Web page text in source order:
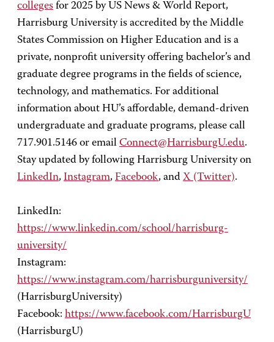
colleges for 2025 by US News & World Report,
Harrisburg University is accredited by the Middle
States Commission on Higher Education and is a
private, nonprofit university offering bachelor’s and
graduate degree programs in the fields of science,
technology, and mathematics. For additional
information about HU’s affordable, demand-driven
undergraduate and graduate programs, please call
717.901.5146 or email Connect@HarrisburgU.edu.
Stay updated by following Harrisburg University on
LinkedIn, Instagram, Facebook, and X (Twitter).
LinkedIn:
https://www.linkedin.com/school/harrisburg-
university/
Instagram:
https://www.instagram.com/harrisburguniversity/
(HarrisburgUniversity)
Facebook: https://www.facebook.com/HarrisburgU
(HarrisburgU)